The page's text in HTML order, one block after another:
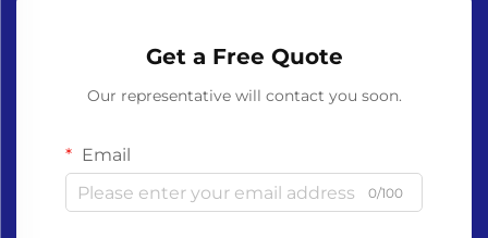
Get a Free Quote
Our representative will contact you soon.
Email
0/100